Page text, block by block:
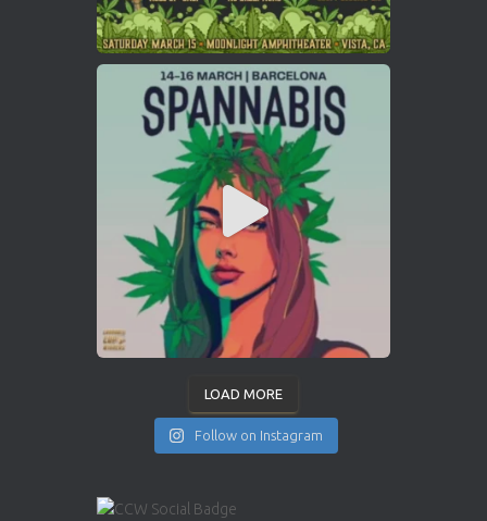
LOAD MORE
Follow on Instagram